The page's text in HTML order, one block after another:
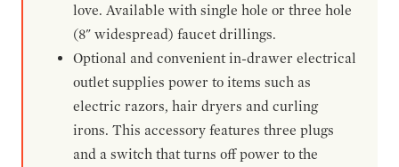
love. Available with single hole or three hole
(8" widespread) faucet drillings.
Optional and convenient in-drawer electrical
outlet supplies power to items such as
electric razors, hair dryers and curling
irons. This accessory features three plugs
and a switch that turns off power to the